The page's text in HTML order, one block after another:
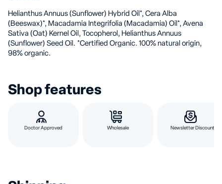
Helianthus Annuus (Sunflower) Hybrid Oil*, Cera Alba
(Beeswax)*, Macadamia Integrifolia (Macadamia) Oil*, Avena
Sativa (Oat) Kernel Oil, Tocopherol, Helianthus Annuus
(Sunflower) Seed Oil. *Certified Organic. 100% natural origin,
98% organic.
Shop features
Doctor Approved Wholesale Newsletter Discount